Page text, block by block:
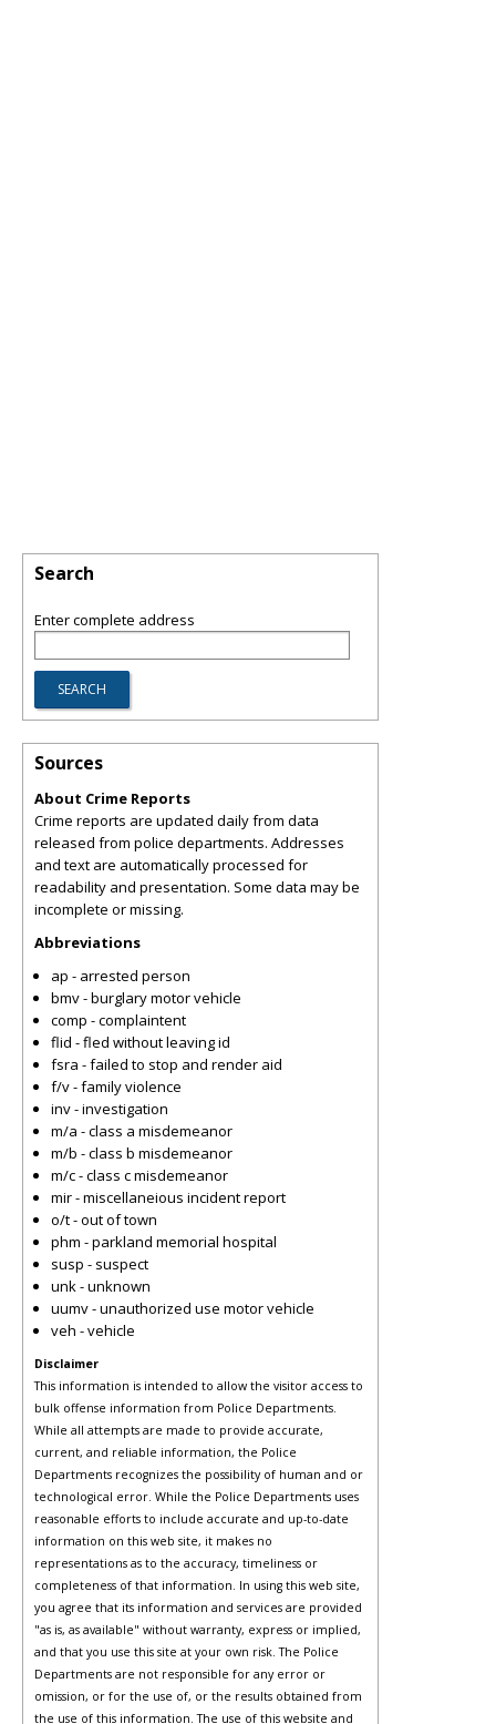
Search
Enter complete address
Sources
About Crime Reports
Crime reports are updated daily from data
released from police departments. Addresses
and text are automatically processed for
readability and presentation. Some data may be
incomplete or missing.
Abbreviations
ap - arrested person
bmv - burglary motor vehicle
comp - complaintent
flid - fled without leaving id
fsra - failed to stop and render aid
f/v - family violence
inv - investigation
m/a - class a misdemeanor
m/b - class b misdemeanor
m/c - class c misdemeanor
mir - miscellaneious incident report
o/t - out of town
phm - parkland memorial hospital
susp - suspect
unk - unknown
uumv - unauthorized use motor vehicle
veh - vehicle
Disclaimer
This information is intended to allow the visitor access to
bulk offense information from Police Departments.
While all attempts are made to provide accurate,
current, and reliable information, the Police
Departments recognizes the possibility of human and or
technological error. While the Police Departments uses
reasonable efforts to include accurate and up-to-date
information on this web site, it makes no
representations as to the accuracy, timeliness or
completeness of that information. In using this web site,
you agree that its information and services are provided
"as is, as available" without warranty, express or implied,
and that you use this site at your own risk. The Police
Departments are not responsible for any error or
omission, or for the use of, or the results obtained from
the use of this information. The use of this website and